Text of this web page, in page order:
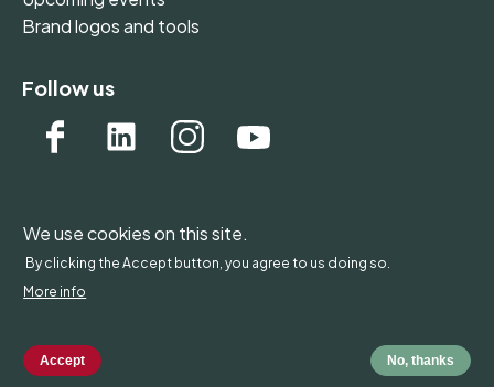
Brand logos and tools
Follow us
WONDERFOL bv, BE 0542.807.644, Claire Vellutstraat
We use cookies on this site.
By clicking the Accept button, you agree to us doing so.
More info
Accept No, thanks